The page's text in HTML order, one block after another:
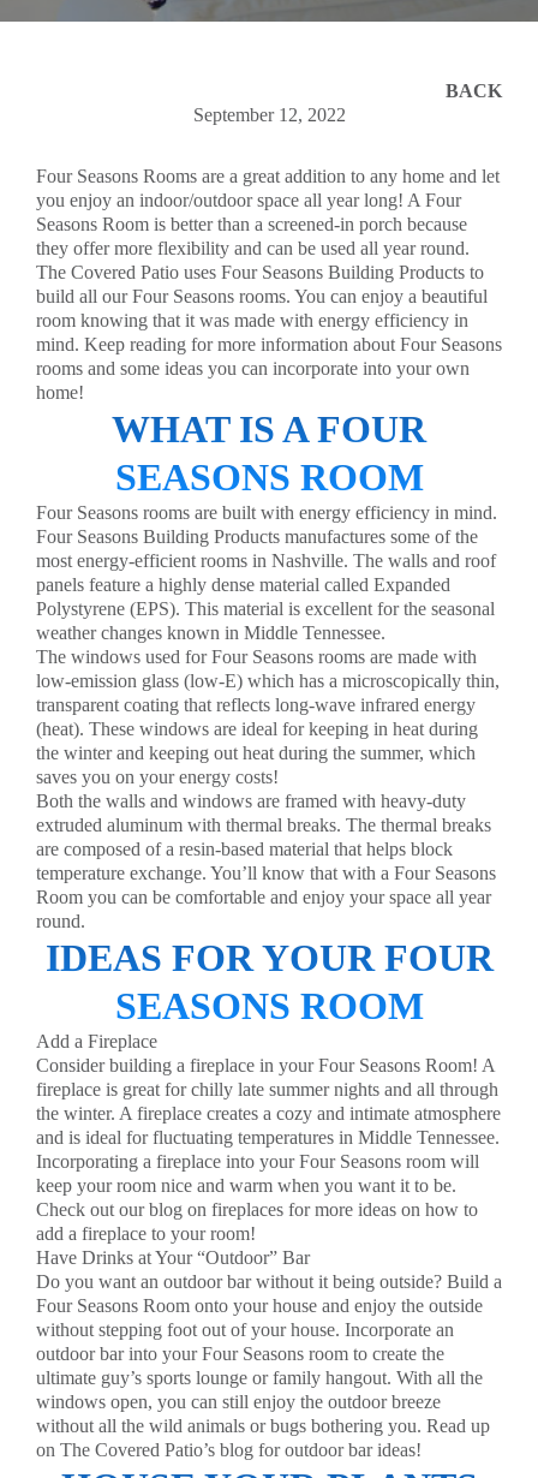
BACK
September 12, 2022
Four Seasons Rooms are a great addition to any home and let
you enjoy an indoor/outdoor space all year long! A Four
Seasons Room is better than a screened-in porch because
they offer more flexibility and can be used all year round.
The Covered Patio uses Four Seasons Building Products to
build all our Four Seasons rooms. You can enjoy a beautiful
room knowing that it was made with energy efficiency in
mind. Keep reading for more information about Four Seasons
rooms and some ideas you can incorporate into your own
home!
WHAT IS A FOUR
SEASONS ROOM
Four Seasons rooms are built with energy efficiency in mind.
Four Seasons Building Products manufactures some of the
most energy-efficient rooms in Nashville. The walls and roof
panels feature a highly dense material called Expanded
Polystyrene (EPS). This material is excellent for the seasonal
weather changes known in Middle Tennessee.
The windows used for Four Seasons rooms are made with
low-emission glass (low-E) which has a microscopically thin,
transparent coating that reflects long-wave infrared energy
(heat). These windows are ideal for keeping in heat during
the winter and keeping out heat during the summer, which
saves you on your energy costs!
Both the walls and windows are framed with heavy-duty
extruded aluminum with thermal breaks. The thermal breaks
are composed of a resin-based material that helps block
temperature exchange. You’ll know that with a Four Seasons
Room you can be comfortable and enjoy your space all year
round.
IDEAS FOR YOUR FOUR
SEASONS ROOM
Add a Fireplace
Consider building a fireplace in your Four Seasons Room! A
fireplace is great for chilly late summer nights and all through
the winter. A fireplace creates a cozy and intimate atmosphere
and is ideal for fluctuating temperatures in Middle Tennessee.
Incorporating a fireplace into your Four Seasons room will
keep your room nice and warm when you want it to be.
Check out ourblog on fireplaces for more ideas on how to
add a fireplace to your room!
Have Drinks at Your “Outdoor” Bar
Do you want an outdoor bar without it being outside? Build a
Four Seasons Room onto your house and enjoy the outside
without stepping foot out of your house. Incorporate an
outdoor bar into your Four Seasons room to create the
ultimate guy’s sports lounge or family hangout. With all the
windows open, you can still enjoy the outdoor breeze
without all the wild animals or bugs bothering you. Read up
on The Covered Patio’s blog foroutdoor bar ideas!